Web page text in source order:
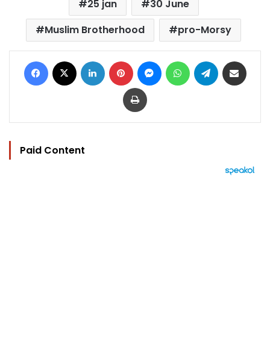
25 jan
30 June
Muslim Brotherhood
pro-Morsy
Facebook LinkedIn Pinterest MessengerWhatsAppTelegram
Print
Paid Content